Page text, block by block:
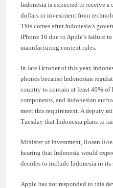
Indonesia is expected to receive
dollars in investment from
This comes after Indonesia’s
iPhone 16 due to Apple’s failure
manufacturing content rules.
In late October of this year,
phones because Indonesian
country to contain at least 40% of
components, and Indonesian
meet this requirement. A deputy
Tuesday that Indonesia plans to
Minister of Investment, Rosan
hearing that Indonesia would
decides to include Indonesia in its
Apple has not responded to this